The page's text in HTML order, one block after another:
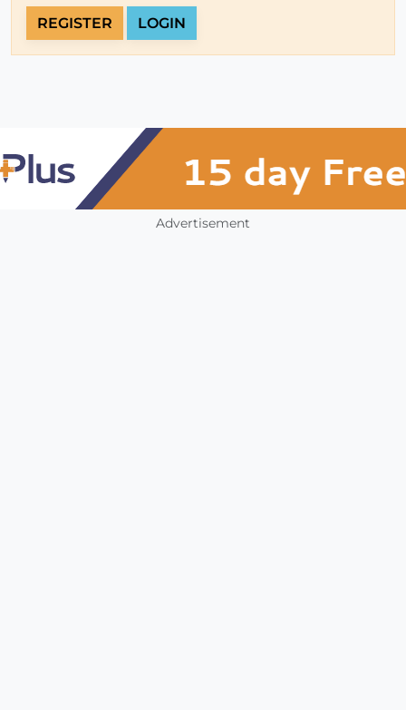
REGISTER LOGIN
Advertisement